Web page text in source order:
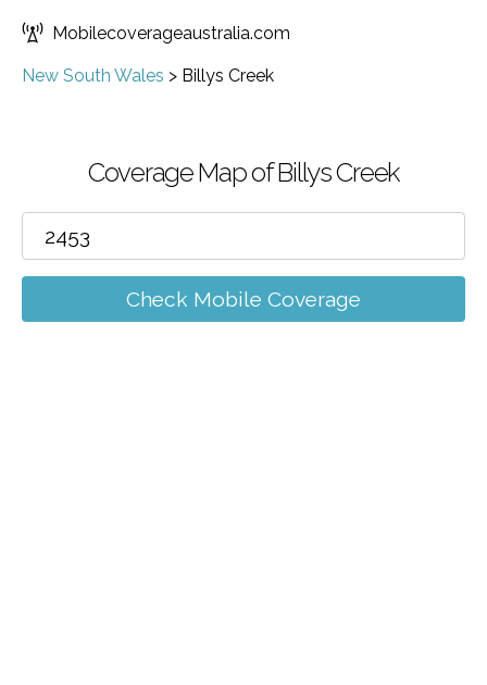
Mobilecoverageaustralia.com
New South Wales > Billys Creek
Coverage Map of Billys Creek
Check Mobile Coverage